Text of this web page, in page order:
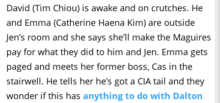
David (Tim Chiou) is awake and on crutches. He
and Emma (Catherine Haena Kim) are outside
Jen’s room and she says she’ll make the Maguires
pay for what they did to him and Jen. Emma gets
paged and meets her former boss, Cas in the
stairwell. He tells her he’s got a CIA tail and they
wonder if this has anything to do with Dalton